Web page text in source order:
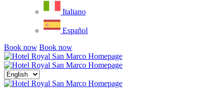
Italiano
Español
Book now Book now
Close